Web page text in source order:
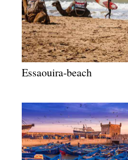
Essaouira-beach